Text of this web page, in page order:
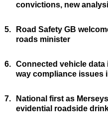
convictions, new
5.
Road Safety GB
roads minister
6. Connected vehicle
way compliance issues
7.
National first as
evidential roadside